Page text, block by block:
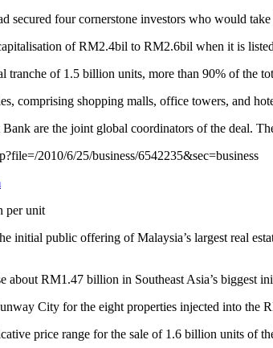
secured four cornerstone investors who would
of RM2.4bil to RM2.6bil when it is
tranche of 1.5 billion units, more than 90% of the
comprising shopping malls, office towers, and
are the joint global coordinators of the deal.
2010/6/25/business/6542235&sec=business
per unit
public offering of Malaysia’s largest real
RM1.47 billion in Southeast Asia’s biggest
City for the eight properties injected into the
price range for the sale of 1.6 billion units of